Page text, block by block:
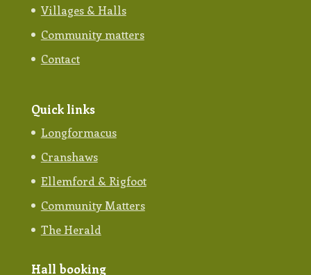
Villages & Halls
Community matters
Contact
Quick links
Longformacus
Cranshaws
Ellemford & Rigfoot
Community Matters
The Herald
Hall booking